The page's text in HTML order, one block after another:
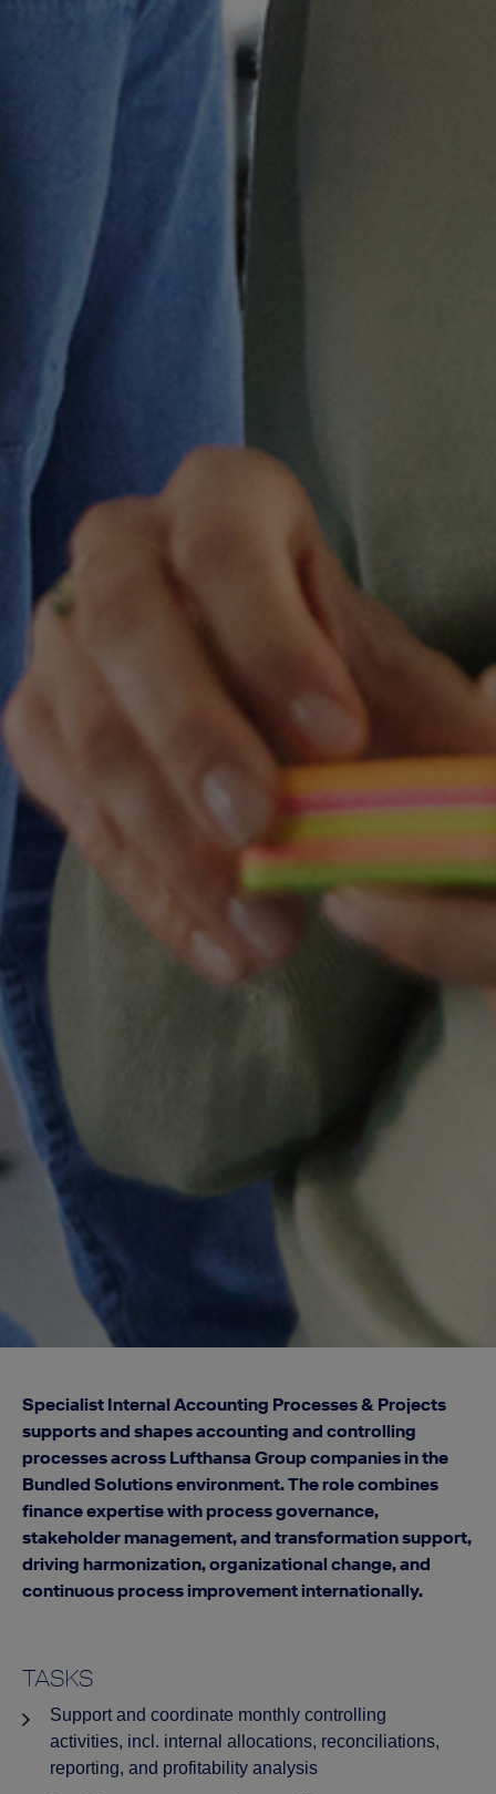
Specialist Internal Accounting Processes & Projects
supports and shapes accounting and controlling
processes across Lufthansa Group companies in the
Bundled Solutions environment. The role combines
finance expertise with process governance,
stakeholder management, and transformation support,
driving harmonization, organizational change, and
continuous process improvement internationally.
TASKS
Support and coordinate monthly controlling
activities, incl. internal allocations, reconciliations,
reporting, and profitability analysis